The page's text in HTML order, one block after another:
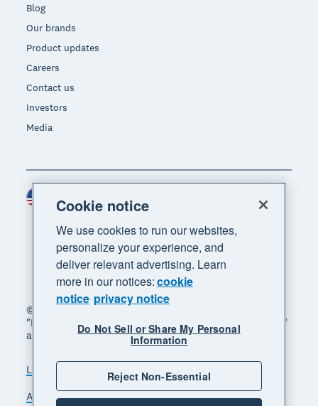
Blog
Our brands
Product updates
Careers
Contact us
Investors
Media
© 2026 Xero Limited. All rights reserved. "Xero",
"Beautiful business" and "Your business supercharged"
are trademarks of Xero Limited.
Legal Privacy notice
Sitemap
Accessibility
Do Not Sell My Personal Information
Region
Cookie notice
We use cookies to run our websites,
personalize your experience, and
deliver relevant advertising. Learn
more in our notices:cookie
notice privacy notice
Do Not Sell or Share My Personal
Information
Reject Non-Essential